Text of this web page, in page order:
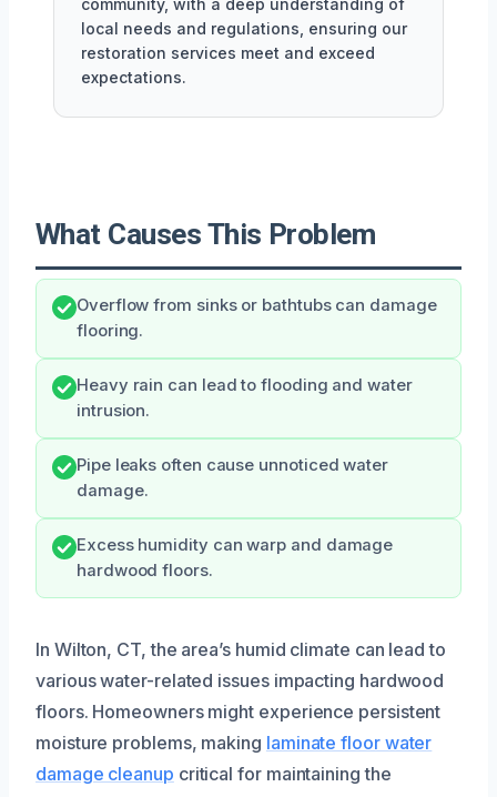
local needs and regulations, ensuring our
restoration services meet and exceed
expectations.
What Causes This Problem
Overflow from sinks or bathtubs can damage
flooring.
Heavy rain can lead to flooding and water
intrusion.
Pipe leaks often cause unnoticed water
damage.
Excess humidity can warp and damage
hardwood floors.
In Wilton, CT, the area’s humid climate can lead to
various water-related issues impacting hardwood
floors. Homeowners might experience persistent
moisture problems, making laminate floor water
damage cleanup critical for maintaining the